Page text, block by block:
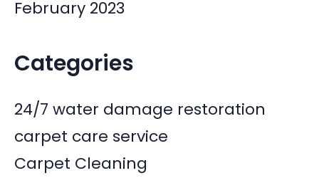
February 2023
Categories
24/7 water damage restoration
carpet care service
Carpet Cleaning